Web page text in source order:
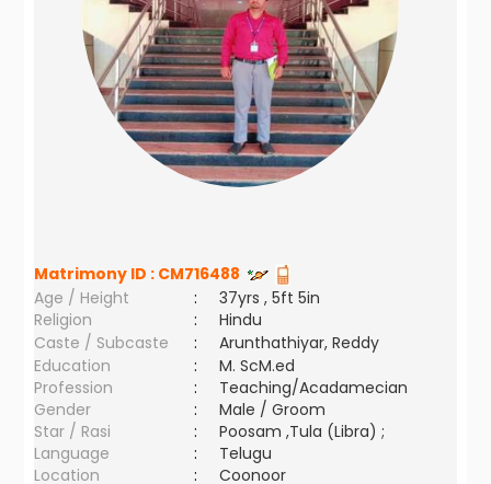
Matrimony ID : CM716488
Age / Height
:
37yrs , 5ft 5in
Religion
:
Hindu
Caste / Subcaste
:
Arunthathiyar, Reddy
Education
:
M. ScM.ed
Profession
:
Teaching/Acadamecian
Gender
:
Male / Groom
Star / Rasi
:
Poosam ,Tula (Libra) ;
Language
:
Telugu
Location
:
Coonoor